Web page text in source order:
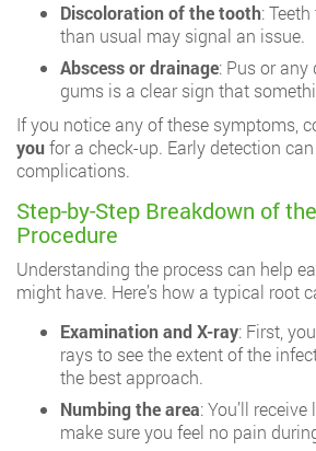
Discoloration of the tooth:
than usual may signal an issue.
Abscess or drainage: Pus or any
gums is a clear sign that
If you notice any of these symptoms,
youfor a check-up. Early detection
complications.
Step-by-Step Breakdown of
Procedure
Understanding the process can help
might have. Here’s how a typical root
Examination and X-ray: First,
rays to see the extent of the
the best approach.
Numbing the area: You’ll
make sure you feel no pain